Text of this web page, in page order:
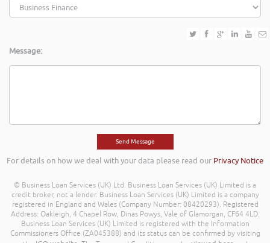
Message:
For details on how we deal with your data please read our Privacy Notice
© Business Loan Services (UK) Ltd. Business Loan Services (UK) Limited is a
credit broker, not a lender. Business Loan Services (UK) Limited is a company
registered in England and Wales (Company Number: 08420293). Registered
Address: Oakleigh, 4 Chapel Row, Dinas Powys, Vale of Glamorgan, CF64 4LD.
Business Loan Services (UK) Limited is registered with the Information
Commissioners Office (ZA045388) and its status can be confirmed by visiting